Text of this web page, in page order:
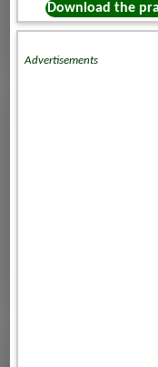
Download the
Advertisements